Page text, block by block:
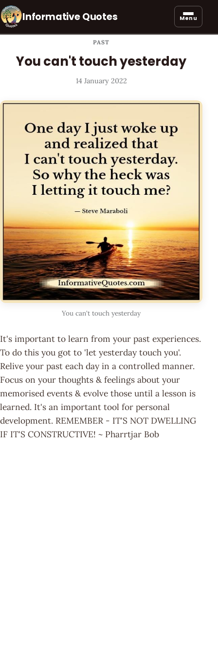
Informative Quotes Menu
PAST
You can't touch yesterday
14 January 2022
You can't touch yesterday
It's important to learn from your past experiences.
To do this you got to 'let yesterday touch you'.
Relive your past each day in a controlled manner.
Focus on your thoughts & feelings about your
memorised events & evolve those until a lesson is
learned. It's an important tool for personal
development. REMEMBER - IT'S NOT DWELLING
IF IT'S CONSTRUCTIVE! ~ Pharrtjar Bob